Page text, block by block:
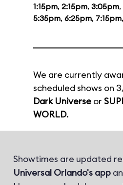
1:15pm, 2:15pm, 3:05pm,
5:35pm, 6:25pm, 7:15pm
We are currently
scheduled shows on
Dark Universe or
WORLD.
Showtimes are updated
Universal Orlando's app